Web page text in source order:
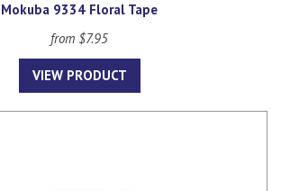
Mokuba 9334 Floral Tape
from $7.95
VIEW PRODUCT